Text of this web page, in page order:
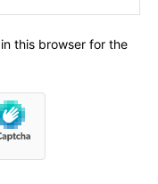
this browser for the